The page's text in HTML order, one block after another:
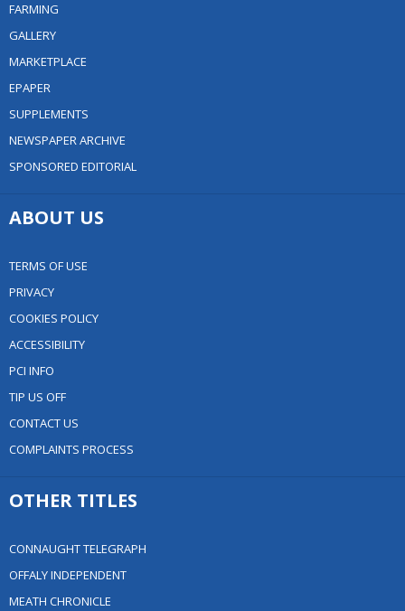
FARMING
GALLERY
MARKETPLACE
EPAPER
SUPPLEMENTS
NEWSPAPER ARCHIVE
SPONSORED EDITORIAL
ABOUT US
TERMS OF USE
PRIVACY
COOKIES POLICY
ACCESSIBILITY
PCI INFO
TIP US OFF
CONTACT US
COMPLAINTS PROCESS
OTHER TITLES
CONNAUGHT TELEGRAPH
OFFALY INDEPENDENT
MEATH CHRONICLE